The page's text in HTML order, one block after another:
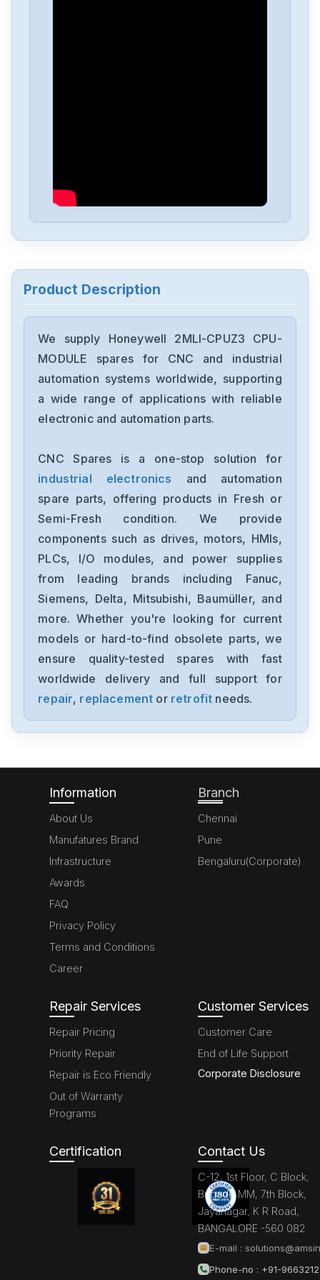
Honeywell
Honeywell
FS-TSRO-0824
Honeywell
Honeywell
FS-TRO-0824
Honeywell
EX-DGM506
Honeywell
DWR06
Honeywell
Product Description
We supply Honeywell 2MLI-CPUZ3 CPU-
MODULE spares for CNC and industrial
automation systems worldwide, supporting
a wide range of applications with reliable
electronic and automation parts.
CNC Spares is a one-stop solution for
industrial electronics
and automation
spare parts, offering products in Fresh or
Semi-Fresh condition. We provide
components such as drives, motors, HMIs,
PLCs, I/O modules, and power supplies
from leading brands including Fanuc,
Siemens, Delta, Mitsubishi, Baumüller, and
more. Whether you're looking for current
models or hard-to-find obsolete parts, we
ensure quality-tested spares with fast
worldwide delivery and full support for
repair, replacement or retrofit needs.
Information
About Us
Manufatures Brand
Infrastructure
Awards
FAQ
Privacy Policy
Terms and Conditions
Career
Branch
Chennai
Pune
Bengaluru(Corporate)
Repair Services
Repair Pricing
Priority Repair
Repair is Eco Friendly
Out of Warranty
Programs
Customer Services
Customer Care
End of Life Support
Corporate Disclosure
Certification Contact Us
C-12, 1st Floor, C Block,
Brigade MM, 7th Block,
Jayanagar, K R Road,
BANGALORE -560 082
E-mail :
Phone-no : +91-